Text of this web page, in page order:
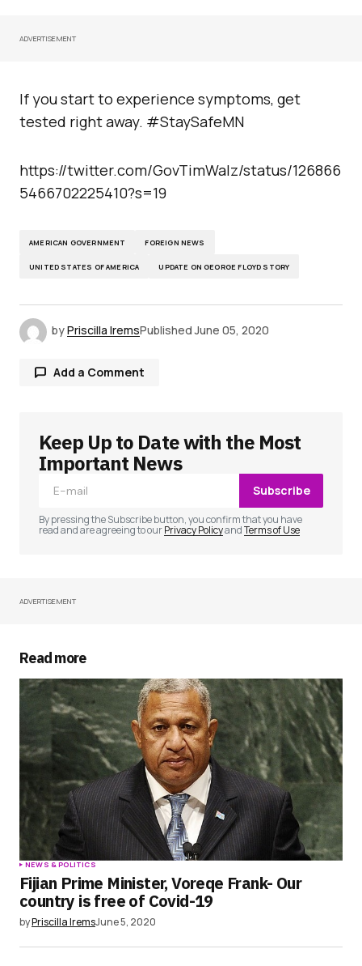
ADVERTISEMENT
If you start to experience symptoms, get
tested right away. #StaySafeMN
https://twitter.com/GovTimWalz/status/126866
5466702225410?s=19
AMERICAN GOVERNMENT FOREIGN NEWS
UNITED STATES OF AMERICA UPDATE ON GEORGE FLOYD STORY
byPriscilla IremsPublished June 05, 2020
Add a Comment
Your email address will not be published.
Required fields are marked
Your Name
Your E-mail
Save my name, email, and website in this
browser for the next time I comment.
Submit Comment
Keep Up to Date with the Most
Important News
Subscribe
By pressing the Subscribe button, you confirm that you have
read and are agreeing to ourPrivacy PolicyandTerms of Use
ADVERTISEMENT
Read more
NEWS & POLITICS
Fijian Prime Minister, Voreqe Frank- Our
country is free of Covid-19
byPriscilla IremsJune 5, 2020